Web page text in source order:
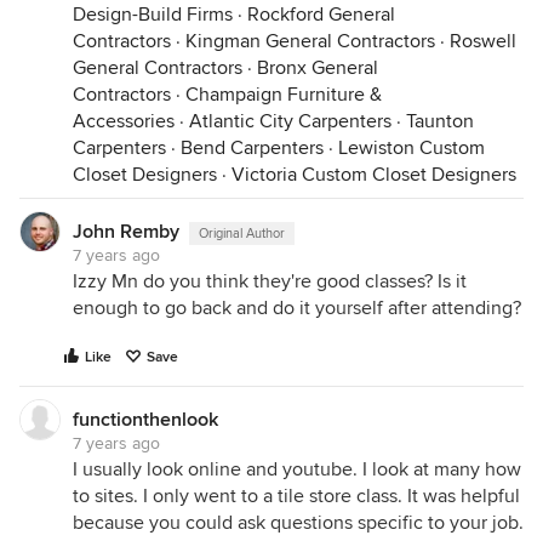
Design-Build Firms · Rockford General
Contractors · Kingman General Contractors · Roswell
General Contractors · Bronx General
Contractors · Champaign Furniture &
Accessories · Atlantic City Carpenters · Taunton
Carpenters · Bend Carpenters · Lewiston Custom
Closet Designers · Victoria Custom Closet Designers
John Remby Original Author
7 years ago
Izzy Mn do you think they're good classes? Is it
enough to go back and do it yourself after attending?
Like Save
functionthenlook
7 years ago
I usually look online and youtube. I look at many how
to sites. I only went to a tile store class. It was helpful
because you could ask questions specific to your job.